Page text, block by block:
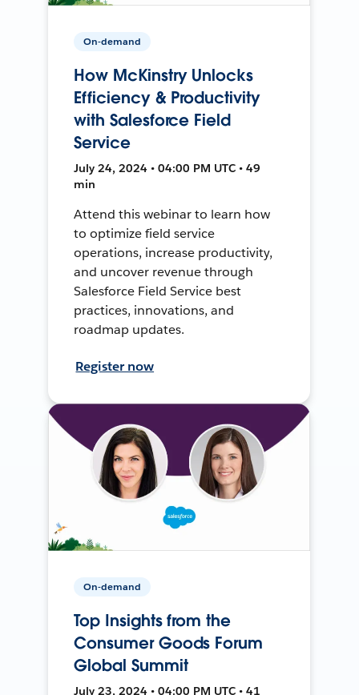
On-demand
How McKinstry Unlocks
Efficiency & Productivity
with Salesforce Field
Service
July 24, 2024 • 04:00 PM UTC • 49
min
Attend this webinar to learn how
to optimize field service
operations, increase productivity,
and uncover revenue through
Salesforce Field Service best
practices, innovations, and
roadmap updates.
Register now
On-demand
Top Insights from the
Consumer Goods Forum
Global Summit
July 23, 2024 • 04:00 PM UTC • 41